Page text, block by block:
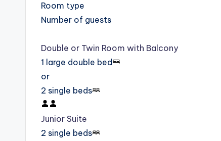
Room type
Number of guests
Double or Twin Room with Balcony
1 large double bed
or
2 single beds
Junior Suite
2 single beds